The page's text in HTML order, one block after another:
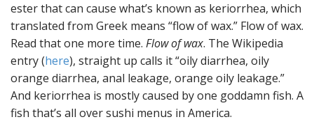
ester that can cause what’s known as keriorrhea, which
translated from Greek means “flow of wax.” Flow of wax.
Read that one more time. Flow of wax. The Wikipedia
entry (here), straight up calls it “oily diarrhea, oily
orange diarrhea, anal leakage, orange oily leakage.”
And keriorrhea is mostly caused by one goddamn fish. A
fish that’s all over sushi menus in America.